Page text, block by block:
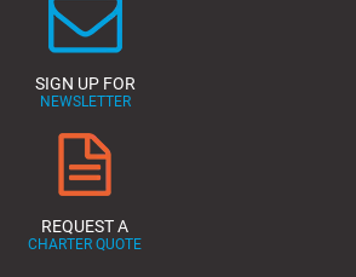
SIGN UP FOR
NEWSLETTER
REQUEST A
CHARTER QUOTE